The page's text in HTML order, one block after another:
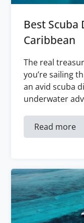
Best Scuba
Caribbean
The real
you’re sailing
an avid scuba
underwater
Read more